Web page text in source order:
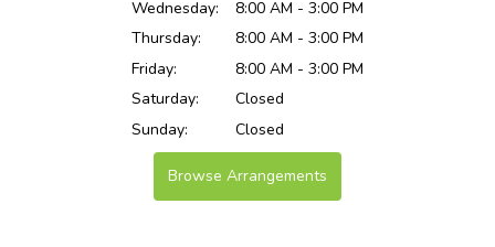
Wednesday:
8:00 AM - 3:00 PM
Thursday:
8:00 AM - 3:00 PM
Friday:
8:00 AM - 3:00 PM
Saturday:
Closed
Sunday:
Closed
Browse Arrangements